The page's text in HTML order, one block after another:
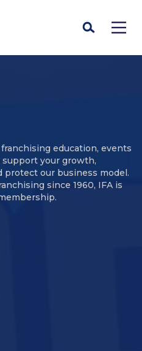
education, events
support your growth,
protect our business model.
since 1960, IFA is